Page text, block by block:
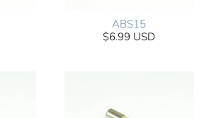
ABS15
$6.99 USD